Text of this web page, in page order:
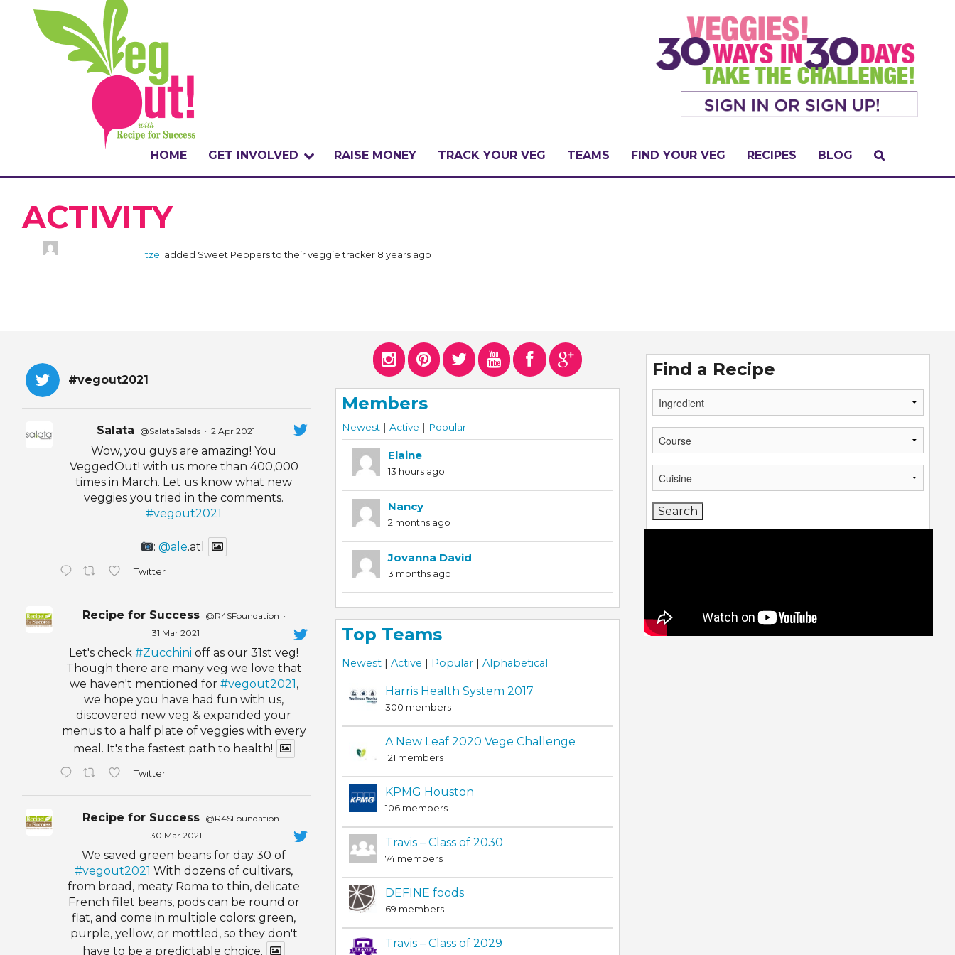
HOME GET INVOLVED
HOW TO PARTICIPATE
OUR SPONSORS
PARENT TOOLS
EDUCATOR TOOLS
WORKSITE WELLNESS TOOLS
ALL PRIZES
FAQ AND HELP
RAISE MONEY TRACK YOUR VEG TEAMS FIND YOUR VEG RECIPES BLOG
ACTIVITY
Itzel added Sweet Peppers to their veggie tracker 8 years ago
#vegout2021
Salata @SalataSalads · 2 Apr 2021
Wow, you guys are amazing! You
VeggedOut! with us more than 400,000
times in March. Let us know what new
veggies you tried in the comments.
#vegout2021
:@ale.atl
Twitter
Recipe for Success @R4SFoundation ·
31 Mar 2021
Let's check#Zucchini off as our 31st veg!
Though there are many veg we love that
we haven't mentioned for #vegout2021 ,
we hope you have had fun with us,
discovered new veg & expanded your
menus to a half plate of veggies with every
meal. It's the fastest path to health!
Twitter
Recipe for Success @R4SFoundation ·
30 Mar 2021
We saved green beans for day 30 of
#vegout2021 With dozens of cultivars,
from broad, meaty Roma to thin, delicate
French filet beans, pods can be round or
flat, and come in multiple colors: green,
purple, yellow, or mottled, so they don't
have to be a predictable choice.
Members
Newest | Active | Popular
Elaine
13 hours ago
Nancy
2 months ago
Jovanna David
3 months ago
Top Teams
Newest | Active | Popular | Alphabetical
Harris Health System 2017
300 members
A New Leaf 2020 Vege Challenge
121 members
KPMG Houston
106 members
Travis – Class of 2030
74 members
DEFINE foods
69 members
Travis – Class of 2029
Find a Recipe